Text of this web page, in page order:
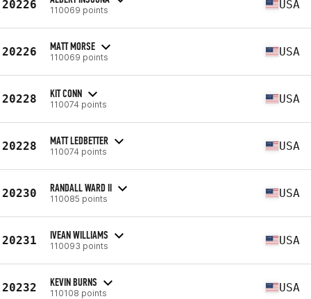
20226 110069 points USA
20226 MATT MORSE
110069 points USA
20228 KIT CONN
110074 points USA
20228 MATT LEDBETTER
110074 points USA
20230 RANDALL WARD II
110085 points USA
20231 IVEAN WILLIAMS
110093 points USA
20232 KEVIN BURNS
110108 points USA